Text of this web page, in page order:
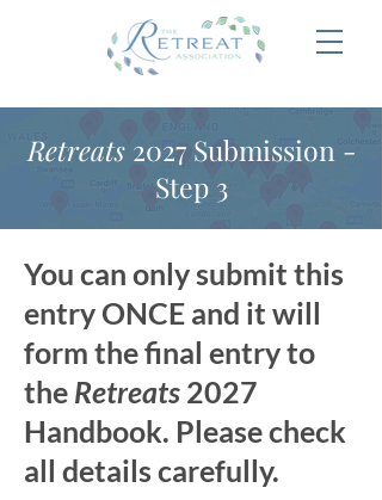
Retreats2027 Submission -
Step 3
You can only submit this
entry ONCE and it will
form the final entry to
the Retreats 2027
Handbook. Please check
all details carefully.